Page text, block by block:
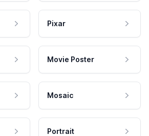
Pixar
Movie Poster
Mosaic
Portrait